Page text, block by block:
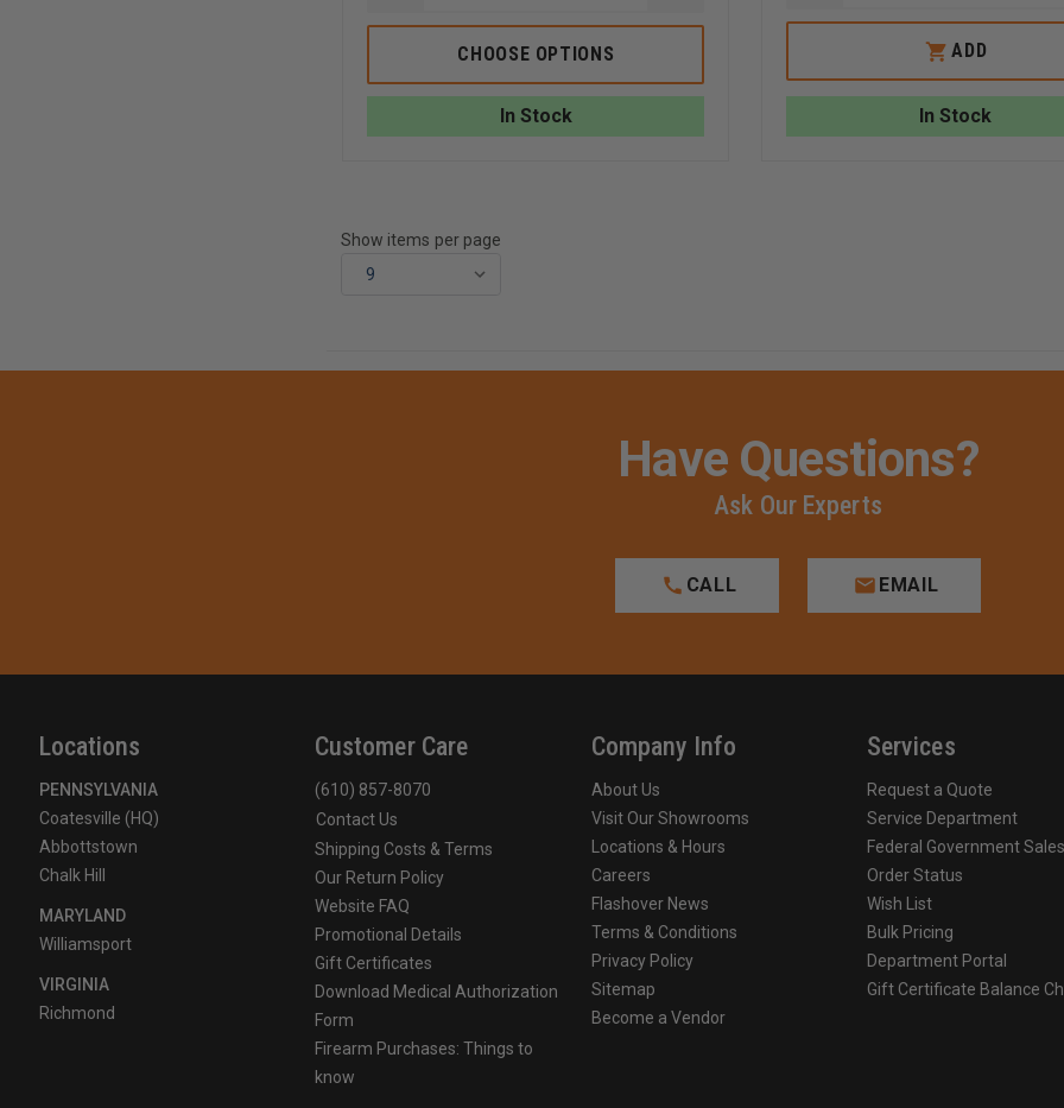
OF
TOOL
ALL-
MAINTENANCE
OF
TOOL
ALL-
CHOOSE OPTIONS
In Stock
OF
MIC
KEEPER
MOUNT
ADD
In Stock
Show items per page
Have Questions?
Ask Our Experts
CALL EMAIL
Locations
PENNSYLVANIA
Coatesville (HQ)
Abbottstown
Chalk Hill
MARYLAND
Williamsport
VIRGINIA
Richmond
Customer Care
(610) 857-8070
Contact Us
Shipping Costs & Terms
Our Return Policy
Website FAQ
Promotional Details
Gift Certificates
Download Medical Authorization
Form
Firearm Purchases: Things to
know
Company Info
About Us
Visit Our Showrooms
Locations & Hours
Careers
Flashover News
Terms & Conditions
Privacy Policy
Sitemap
Become a Vendor
Services
Request a Quote
Service Department
Federal Government Sales
Order Status
Wish List
Bulk Pricing
Department Portal
Gift Certificate Balance